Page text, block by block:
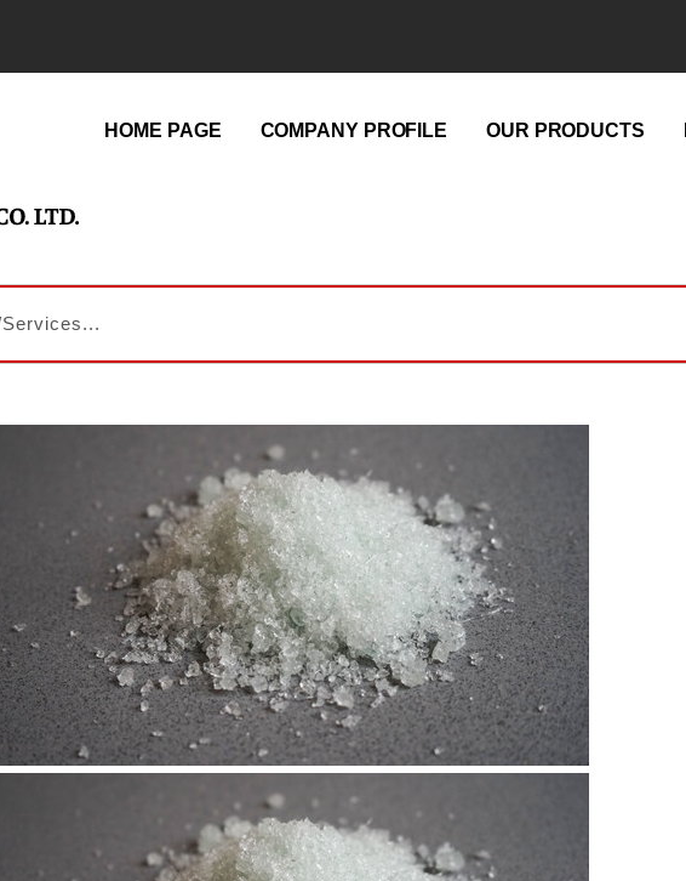
HOME PAGE COMPANY PROFILE OUR PRODUCTS